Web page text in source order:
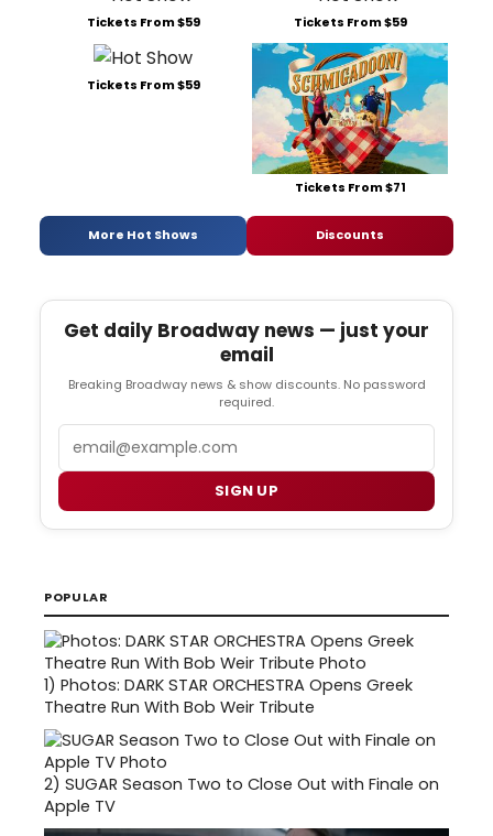
Tickets From $59 Tickets From $59
Tickets From $59
Tickets From $71
More Hot Shows Discounts
Get daily Broadway news — just your
email
Breaking Broadway news & show discounts. No password
required.
SIGN UP
POPULAR
1) Photos: DARK STAR ORCHESTRA Opens Greek
Theatre Run With Bob Weir Tribute
2) SUGAR Season Two to Close Out with Finale on
Apple TV